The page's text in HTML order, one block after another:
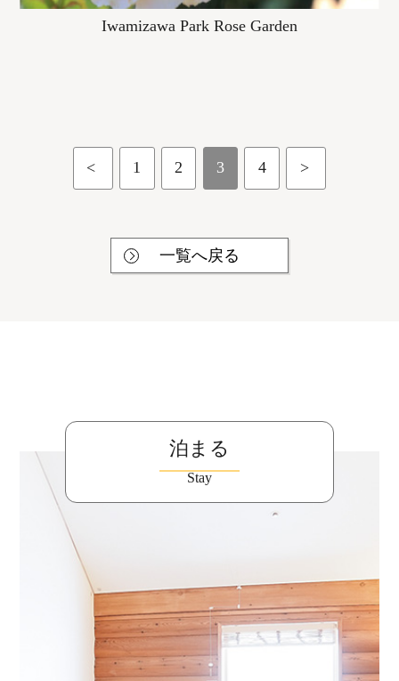
Iwamizawa Park Rose Garden
< 1 2 3 4 >
一覧へ戻る
泊まる
Stay